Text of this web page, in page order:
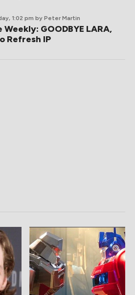
1:02 pm by Peter Martin
Weekly: GOODBYE LARA,
Refresh IP